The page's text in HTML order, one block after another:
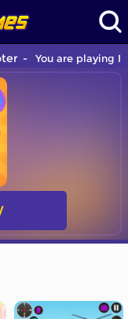
You are playing